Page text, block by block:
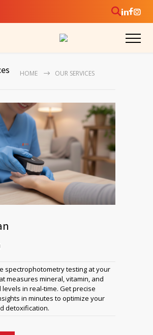
HOME OUR SERVICES
spectrophotometry testing at your
measures mineral, vitamin, and
in real-time. Get precise
in minutes to optimize your
detoxification.